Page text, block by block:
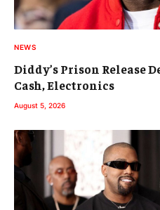
NEWS
Diddy’s Prison Release
Cash, Electronics
August 5, 2026